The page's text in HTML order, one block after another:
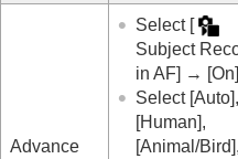
Recog Trgt Select
Right/Left Eye Select
Sbj Recog Frm
Sbj Recog Frm
Face Memory(still
Regist. Face Priority
Selecting a person
Advance
Select [
Subject
in AF] → [On]
Select [Auto],
[Human],
[Animal/Bird],